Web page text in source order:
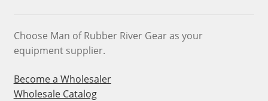
Choose Man of Rubber River Gear as your
equipment supplier.
Become a Wholesaler
Wholesale Catalog